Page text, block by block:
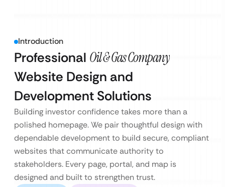
Introduction
Professional Oil & Gas Company
Website Design and
Development Solutions
Building investor confidence takes more than a
polished homepage. We pair thoughtful design with
dependable development to build secure, compliant
websites that communicate authority to
stakeholders. Every page, portal, and map is
designed and built to strengthen trust.